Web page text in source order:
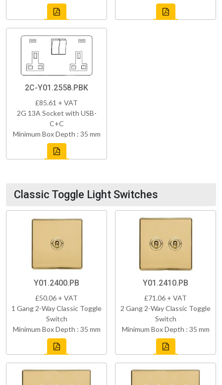
2C-Y01.2558.PBK
£85.61 + VAT
2G 13A Socket with USB-
C+C
Minimum Box Depth : 35 mm
Classic Toggle Light Switches
Y01.2400.PB
£50.06 + VAT
1 Gang 2-Way Classic Toggle
Switch
Minimum Box Depth : 35 mm
Y01.2410.PB
£71.06 + VAT
2 Gang 2-Way Classic Toggle
Switch
Minimum Box Depth : 35 mm